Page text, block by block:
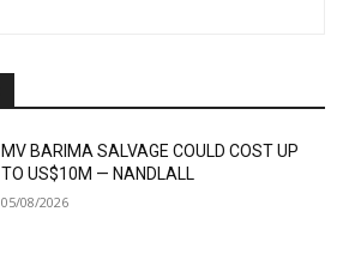
MV BARIMA SALVAGE COULD COST UP
TO US$10M — NANDLALL
05/08/2026